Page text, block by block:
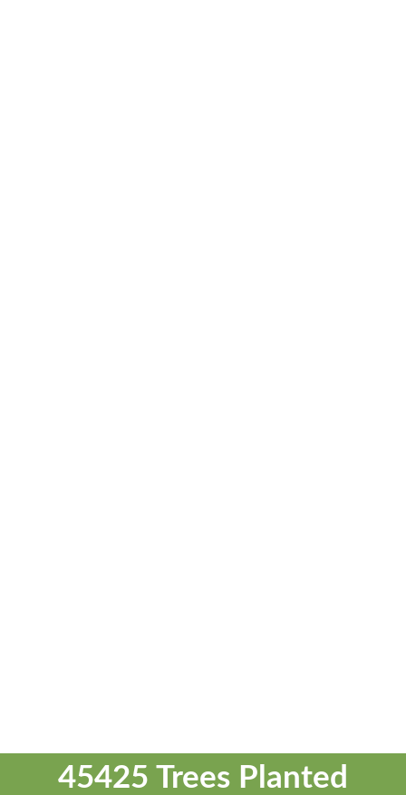
45425 Trees Planted